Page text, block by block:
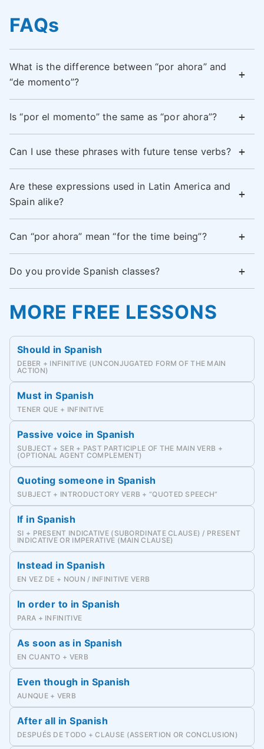
FAQs
What is the difference between “por ahora” and
“de momento”?
Is “por el momento” the same as “por ahora”?
Can I use these phrases with future tense verbs?
Are these expressions used in Latin America and
Spain alike?
Can “por ahora” mean “for the time being”?
Do you provide Spanish classes?
MORE FREE LESSONS
Should in Spanish
DEBER + INFINITIVE (UNCONJUGATED FORM OF THE MAIN
ACTION)
Must in Spanish
TENER QUE + INFINITIVE
Passive voice in Spanish
SUBJECT + SER + PAST PARTICIPLE OF THE MAIN VERB +
(OPTIONAL AGENT COMPLEMENT)
Quoting someone in Spanish
SUBJECT + INTRODUCTORY VERB + “QUOTED SPEECH”
If in Spanish
SI + PRESENT INDICATIVE (SUBORDINATE CLAUSE) / PRESENT
INDICATIVE OR IMPERATIVE (MAIN CLAUSE)
Instead in Spanish
EN VEZ DE + NOUN / INFINITIVE VERB
In order to in Spanish
PARA + INFINITIVE
As soon as in Spanish
EN CUANTO + VERB
Even though in Spanish
AUNQUE + VERB
After all in Spanish
DESPUÉS DE TODO + CLAUSE (ASSERTION OR CONCLUSION)